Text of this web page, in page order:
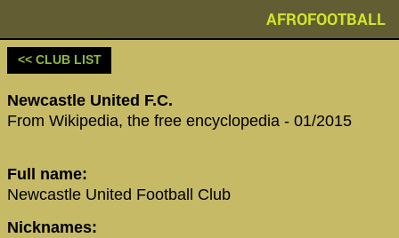
AFROFOOTBALL
<< CLUB LIST
Newcastle United F.C.
From Wikipedia, the free encyclopedia - 01/2015
Full name:
Newcastle United Football Club
Nicknames: